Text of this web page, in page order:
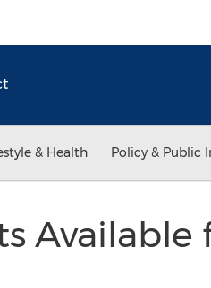
& Health Policy & Public
Available